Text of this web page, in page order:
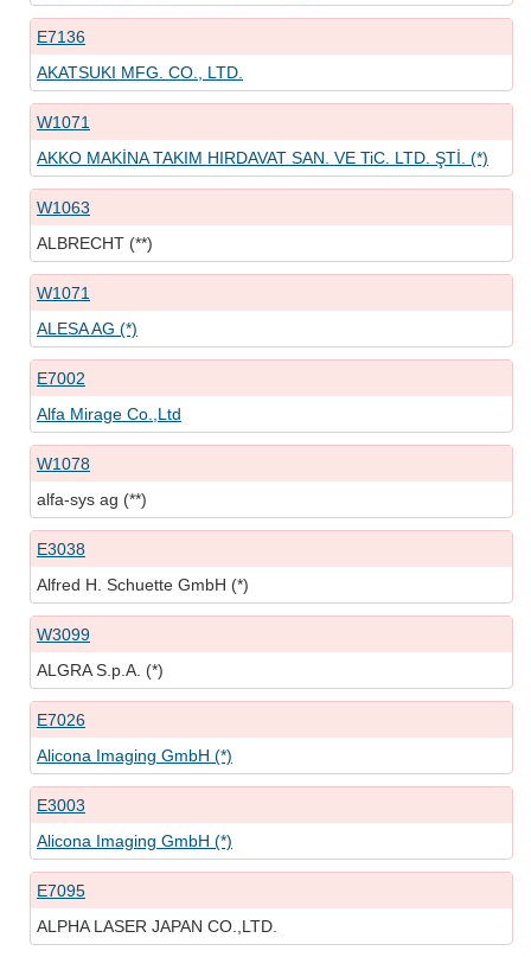
E7136
AKATSUKI MFG. CO., LTD.
W1071
AKKO MAKİNA TAKIM HIRDAVAT SAN. VE TiC. LTD. ŞTİ. (*)
W1063
ALBRECHT (**)
W1071
ALESA AG (*)
E7002
Alfa Mirage Co.,Ltd
W1078
alfa-sys ag (**)
E3038
Alfred H. Schuette GmbH (*)
W3099
ALGRA S.p.A. (*)
E7026
Alicona Imaging GmbH (*)
E3003
Alicona Imaging GmbH (*)
E7095
ALPHA LASER JAPAN CO.,LTD.